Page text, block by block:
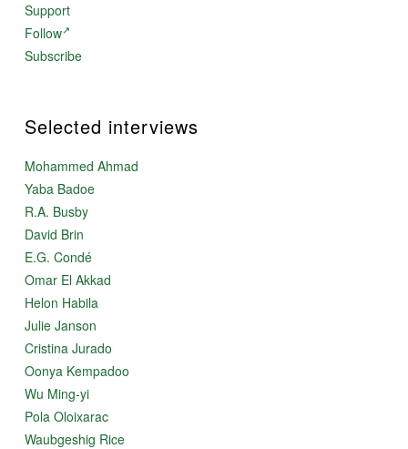
Support
Follow
Subscribe
Selected interviews
Mohammed Ahmad
Yaba Badoe
R.A. Busby
David Brin
E.G. Condé
Omar El Akkad
Helon Habila
Julie Janson
Cristina Jurado
Oonya Kempadoo
Wu Ming-yi
Pola Oloixarac
Waubgeshig Rice